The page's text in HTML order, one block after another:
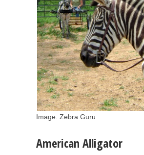
Image: Zebra Guru
American Alligator